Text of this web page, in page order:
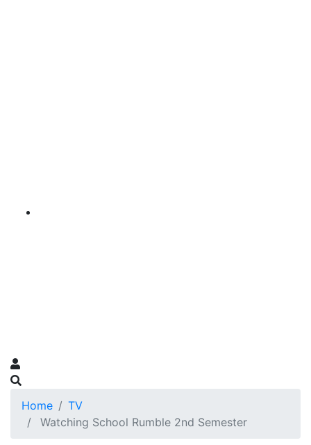
Home
TV
Watching School Rumble 2nd Semester